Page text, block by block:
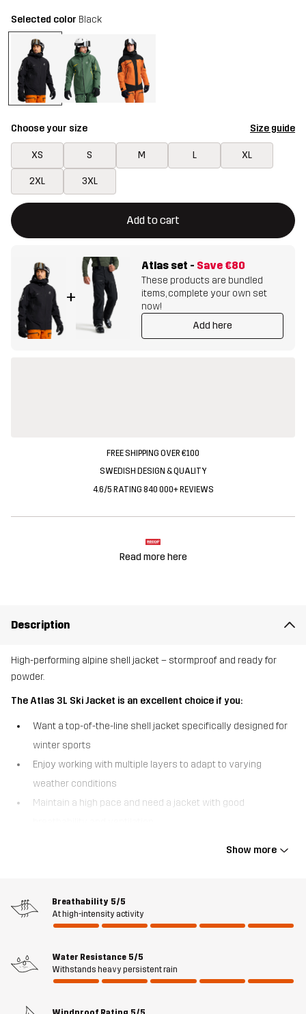
Selected color Black
Choose your size Size guide
XS S M L XL
2XL 3XL
Add to cart
This button will open a modal confirming a new item in
{{size}} not available
+
Atlas set - Save €80
These products are bundled
items, complete your own set
now!
Add here
FREE SHIPPING OVER €100
SWEDISH DESIGN & QUALITY
4.6/5 RATING 840 000+ REVIEWS
Read more here
Description
High-performing alpine shell jacket – stormproof and ready for
powder.
The Atlas 3L Ski Jacket is an excellent choice if you:
Want a top-of-the-line shell jacket specifically designed for
winter sports
Enjoy working with multiple layers to adapt to varying
weather conditions
Maintain a high pace and need a jacket with good
that will have you ready for the slopes in no time. This three-layer
ski jacket forms the outer, weatherproof shield of your layering
conditions. Made from recycled materials and equipped with a
waterproof and windproof Hypershell® Pro membrane, it also
features fully taped seams, water-repellent zips, and a DWR
Show more
Breathability 5/5
At high-intensity activity
Water Resistance 5/5
Withstands heavy persistent rain